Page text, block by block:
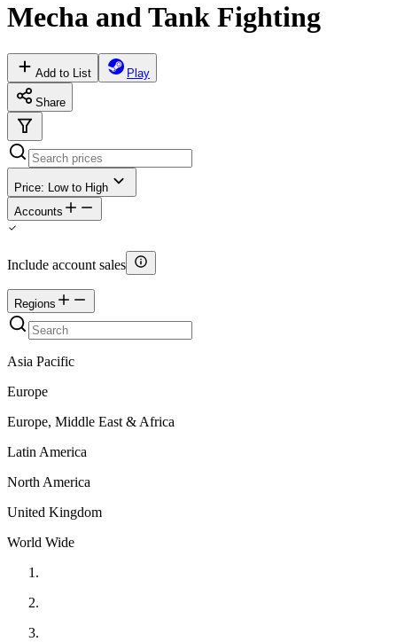
Mecha and Tank Fighting
Add to List Play
Share
Price: Low to High
Accounts
Include account sales
Regions
Asia Pacific
Europe
Europe, Middle East & Africa
Latin America
North America
United Kingdom
World Wide